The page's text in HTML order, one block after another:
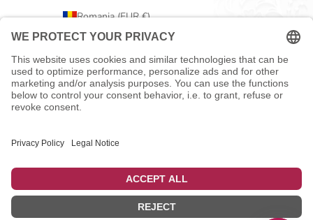
Romania (EUR €)
Serbia (EUR €)
Slovakia (EUR €)
Slovenia (EUR €)
Spain (EUR €)
Sweden (EUR €)
United Kingdom (EUR €)